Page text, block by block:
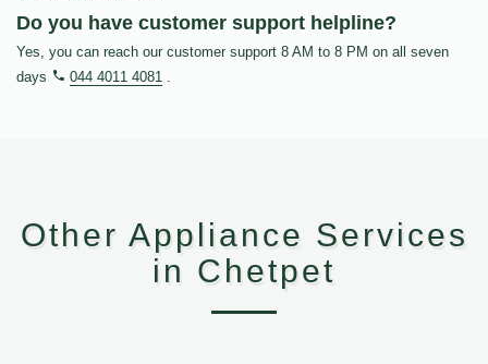
Do you have customer support helpline?
Yes, you can reach our customer support 8 AM to 8 PM on all seven
days
044 4011 4081 .
Other Appliance Services
in Chetpet